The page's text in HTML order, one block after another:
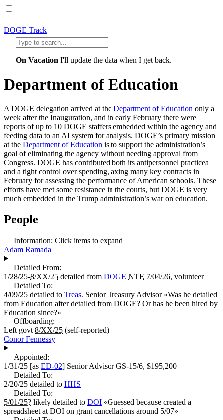
DOGE Track
On Vacation I'll update the data when I get back.
Department of Education
A DOGE delegation arrived at the Department of Education only a
week after the Inauguration, and in early February there were
reports of up to 10 DOGE staffers embedded within the agency and
feeding data to an AI system for analysis. DOGE’s primary mission
at the Department of Education is to support the administration’s
goal of eliminating the agency without needing approval from
Congress. DOGE has contributed both its antipersonnel practicea
and a tight control over spending, axing many key contracts in
February for assessing the performance of American schools. These
efforts have met some resistance in the courts, but DOGE is very
much embedded in the Trump administration’s war on education.
People
Information: Click items to expand
Adam Ramada
Detailed From:
1/28/25-8/XX/25 detailed from DOGE NTE 7/04/26, volunteer
Detailed To:
4/09/25 detailed to Treas. Senior Treasury Advisor«Was he detailed
from Education after detailed from DOGE? Or has he been hired by
Education since?»
Offboarding:
Left govt 8/XX/25 (self-reported)
Conor Fennessy
Appointed:
1/31/25 [as ED-02] Senior AdvisorGS-15/6, $195,200
Detailed To:
2/20/25 detailed to HHS
Detailed To:
5/01/25? likely detailed to DOI «Guessed because created a
spreadsheet at DOI on grant cancellations around 5/07»